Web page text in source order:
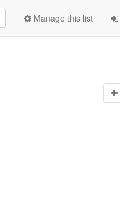
Manage this list